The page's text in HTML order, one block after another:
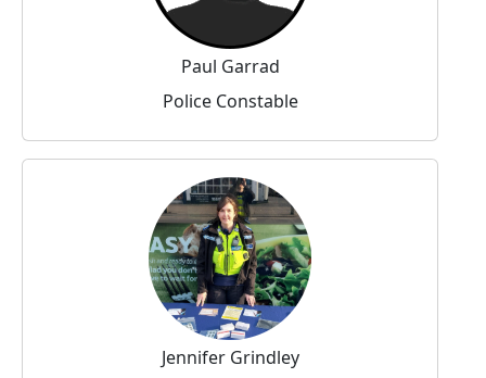
Paul Garrad
Police Constable
Jennifer Grindley